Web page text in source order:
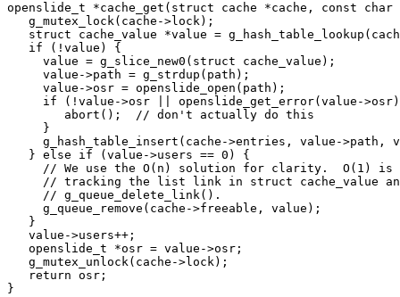
openslide_t *cache_get(struct cache *cache, const
   g_mutex_lock(cache->lock);
struct cache_value *value =
   if (!value) {
     value = g_slice_new0(struct cache_value);
     value->path = g_strdup(path);
     value->osr = openslide_open(path);
if (!value->osr || openslide_get_error(value-
        abort();  // don't actually do this
     }
g_hash_table_insert(cache->entries, value->path,
   } else if (value->users == 0) {
// We use the O(n) solution for clarity.  O(1) is
// tracking the list link in struct cache_value
     // g_queue_delete_link().
     g_queue_remove(cache->freeable, value);
   }
   value->users++;
   openslide_t *osr = value->osr;
   g_mutex_unlock(cache->lock);
   return osr;
}